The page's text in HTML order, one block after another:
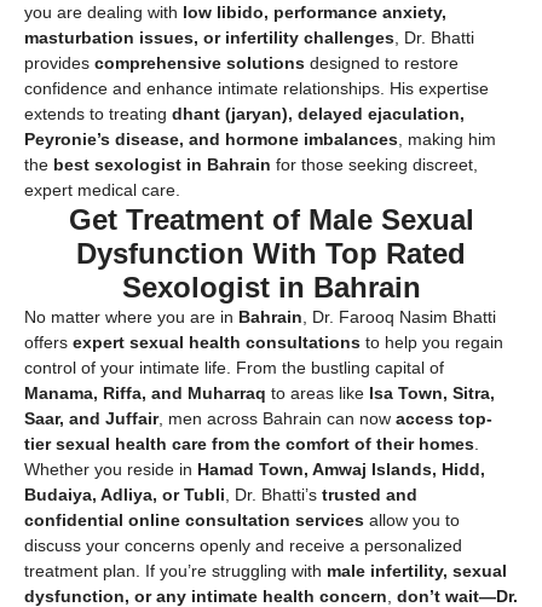
you are dealing with low libido, performance anxiety,
masturbation issues, or infertility challenges , Dr. Bhatti
provides comprehensive solutions designed to restore
confidence and enhance intimate relationships. His expertise
extends to treating dhant (jaryan), delayed ejaculation,
Peyronie’s disease, and hormone imbalances , making him
the best sexologist in Bahrain for those seeking discreet,
expert medical care.
Get Treatment of Male Sexual
Dysfunction With Top Rated
Sexologist in Bahrain
No matter where you are in Bahrain , Dr. Farooq Nasim Bhatti
offers expert sexual health consultations to help you regain
control of your intimate life. From the bustling capital of
Manama, Riffa, and Muharraq to areas like Isa Town, Sitra,
Saar, and Juffair, men across Bahrain can now access top-
tier sexual health care from the comfort of their homes
Whether you reside in Hamad Town, Amwaj Islands, Hidd,
Budaiya, Adliya, or Tubli , Dr. Bhatti’s trusted and
confidential online consultation services allow you to
discuss your concerns openly and receive a personalized
treatment plan. If you’re struggling with male infertility, sexual
dysfunction, or any intimate health concern don’t wait—Dr.